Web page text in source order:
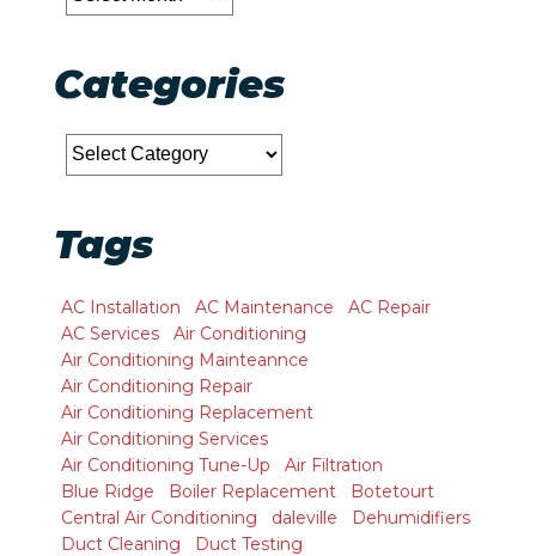
Categories
Categories
Tags
AC Installation AC Maintenance
AC Repair
AC Services
Air Conditioning
Air Conditioning Mainteannce
Air Conditioning Repair
Air Conditioning Replacement
Air Conditioning Services
Air Conditioning Tune-Up
Air Filtration
Blue Ridge
Boiler Replacement
Botetourt
Central Air Conditioning
daleville
Dehumidifiers
Duct Cleaning
Duct Testing